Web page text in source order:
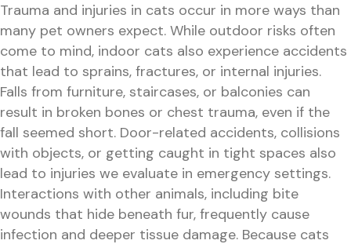
Trauma and injuries in cats occur in more ways than
many pet owners expect. While outdoor risks often
come to mind, indoor cats also experience accidents
that lead to sprains, fractures, or internal injuries.
Falls from furniture, staircases, or balconies can
result in broken bones or chest trauma, even if the
fall seemed short. Door-related accidents, collisions
with objects, or getting caught in tight spaces also
lead to injuries we evaluate in emergency settings.
Interactions with other animals, including bite
wounds that hide beneath fur, frequently cause
infection and deeper tissue damage. Because cats